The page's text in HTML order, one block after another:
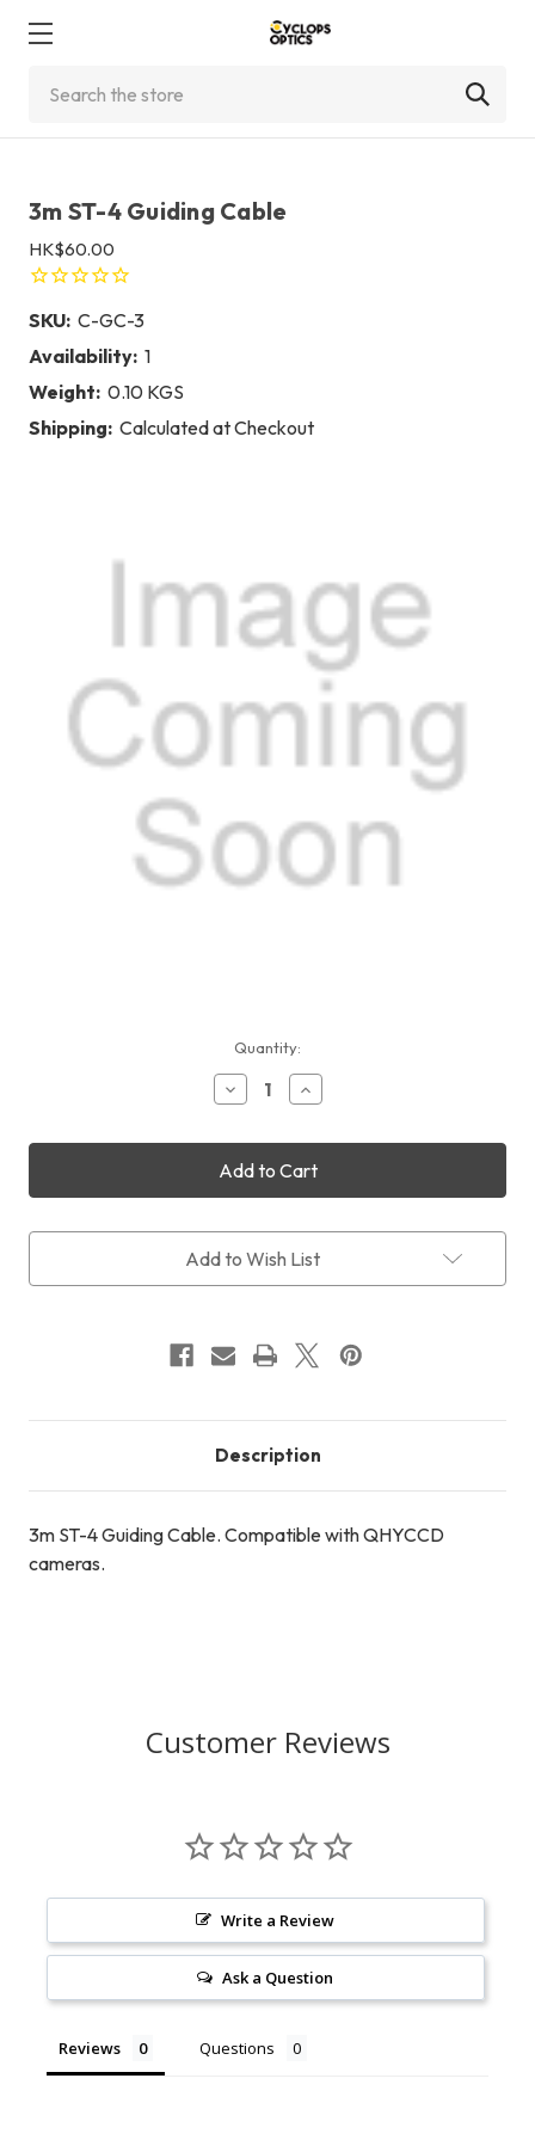
3m ST-4 Guiding Cable
HK$60.00
SKU: C-GC-3
Availability: 1
Weight: 0.10 KGS
Shipping: Calculated at Checkout
Quantity:
Decrease
Quantity
3m
ST-
4
Guiding
Increase
Quantity
3m
ST-
4
Guiding
Add to Wish List
Description
3m ST-4 Guiding Cable. Compatible with QHYCCD
cameras.
Customer Reviews
Write a Review
Ask a Question
Reviews Questions